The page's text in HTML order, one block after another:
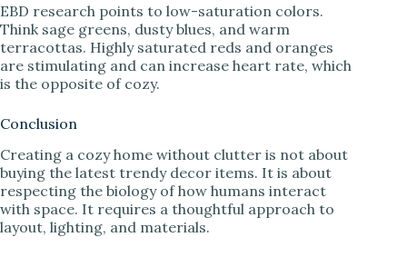
EBD research points to low-saturation colors.
Think sage greens, dusty blues, and warm
terracottas. Highly saturated reds and oranges
are stimulating and can increase heart rate, which
is the opposite of cozy.
Conclusion
Creating a cozy home without clutter is not about
buying the latest trendy decor items. It is about
respecting the biology of how humans interact
with space. It requires a thoughtful approach to
layout, lighting, and materials.